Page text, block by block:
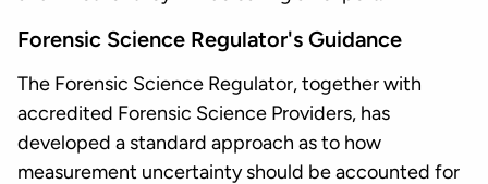
Forensic Science Regulator's Guidance
The Forensic Science Regulator, together with
accredited Forensic Science Providers, has
developed a standard approach as to how
measurement uncertainty should be accounted for